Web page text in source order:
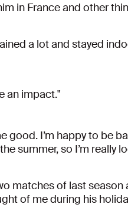
in France and other
a lot and stayed
an impact."
I’m happy to be
summer, so I’m really
matches of last
of me during his